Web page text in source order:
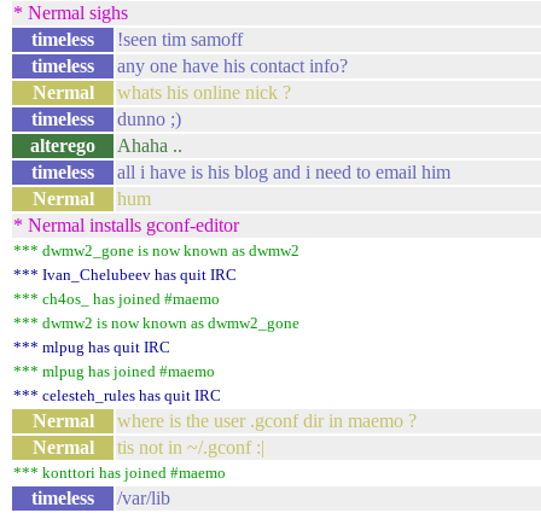
* Nermal sighs
timeless
!seen tim samoff
timeless
any one have his contact info?
Nermal
whats his online nick ?
timeless
dunno ;)
alterego
Ahaha ..
timeless
all i have is his blog and i need to email him
Nermal
hum
* Nermal installs gconf-editor
*** dwmw2_gone is now known as dwmw2
*** Ivan_Chelubeev has quit IRC
*** ch4os_ has joined #maemo
*** dwmw2 is now known as dwmw2_gone
*** mlpug has quit IRC
*** mlpug has joined #maemo
*** celesteh_rules has quit IRC
Nermal
where is the user .gconf dir in maemo ?
Nermal
tis not in ~/.gconf :|
*** konttori has joined #maemo
timeless
/var/lib